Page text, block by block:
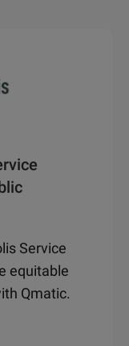
Service
equitable
Qmatic.